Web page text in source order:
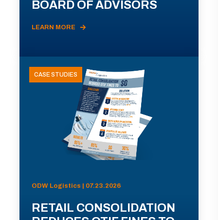
BOARD OF ADVISORS
LEARN MORE
CASE STUDIES
ODW Logistics | 07.23.2026
RETAIL CONSOLIDATION